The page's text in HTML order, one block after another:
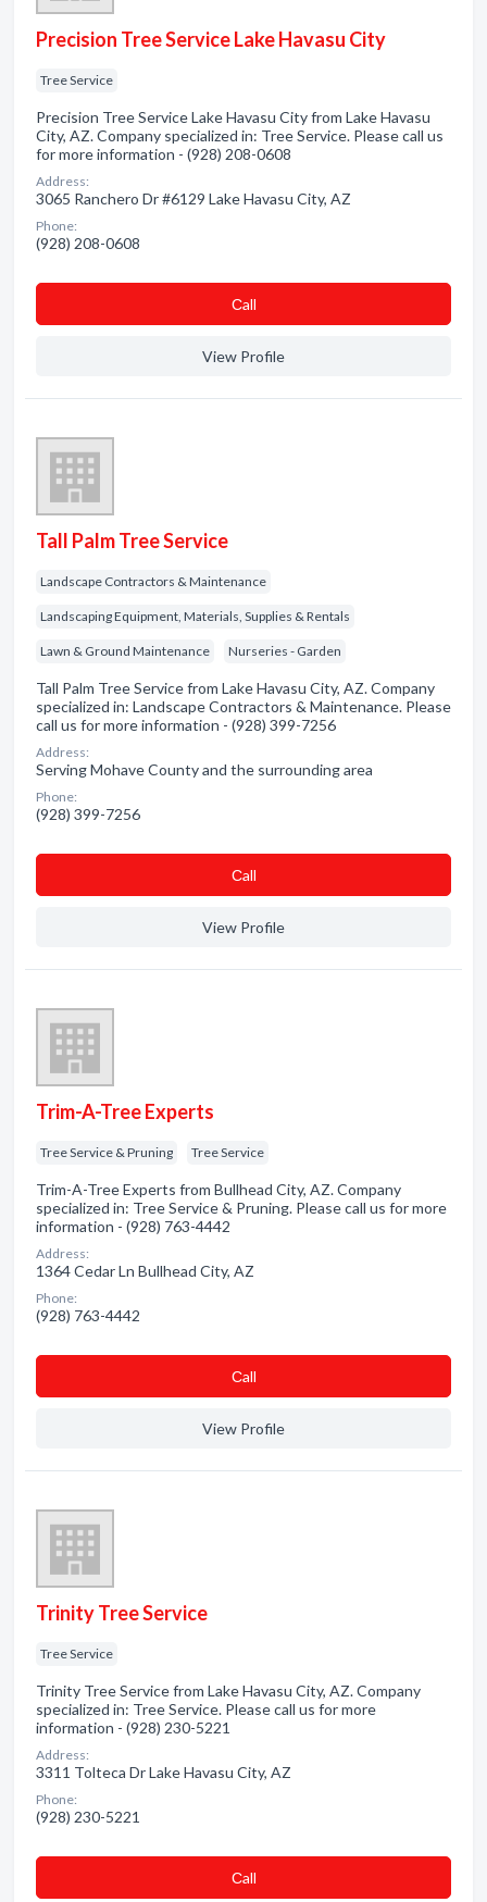
Precision Tree Service Lake Havasu City
Tree Service
Precision Tree Service Lake Havasu City from Lake Havasu
City, AZ. Company specialized in: Tree Service. Please call us
for more information - (928) 208-0608
Address:
3065 Ranchero Dr #6129 Lake Havasu City, AZ
Phone:
(928) 208-0608
Сall
View Profile
Tall Palm Tree Service
Landscape Contractors & Maintenance
Landscaping Equipment, Materials, Supplies & Rentals
Lawn & Ground Maintenance Nurseries - Garden
Tall Palm Tree Service from Lake Havasu City, AZ. Company
specialized in: Landscape Contractors & Maintenance. Please
call us for more information - (928) 399-7256
Address:
Serving Mohave County and the surrounding area
Phone:
(928) 399-7256
Сall
View Profile
Trim-A-Tree Experts
Tree Service & Pruning Tree Service
Trim-A-Tree Experts from Bullhead City, AZ. Company
specialized in: Tree Service & Pruning. Please call us for more
information - (928) 763-4442
Address:
1364 Cedar Ln Bullhead City, AZ
Phone:
(928) 763-4442
Сall
View Profile
Trinity Tree Service
Tree Service
Trinity Tree Service from Lake Havasu City, AZ. Company
specialized in: Tree Service. Please call us for more
information - (928) 230-5221
Address:
3311 Tolteca Dr Lake Havasu City, AZ
Phone:
(928) 230-5221
Сall